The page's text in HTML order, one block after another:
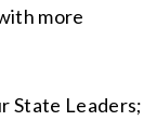
more
State Leaders;